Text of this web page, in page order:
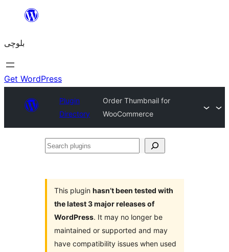
content
بلوچی
Get WordPress
Plugin
Directory
Order Thumbnail for
WooCommerce
Search
This plugin hasn’t been tested with
the latest 3 major releases of
WordPress. It may no longer be
maintained or supported and may
have compatibility issues when used